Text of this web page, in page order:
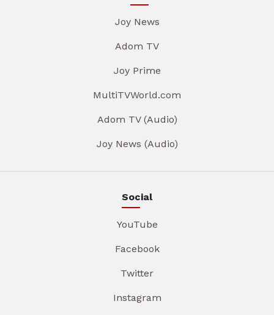
Joy News
Adom TV
Joy Prime
MultiTVWorld.com
Adom TV (Audio)
Joy News (Audio)
Social
YouTube
Facebook
Twitter
Instagram